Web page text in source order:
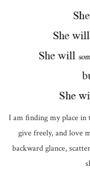
I am finding my place
give freely, and love
backward glance,